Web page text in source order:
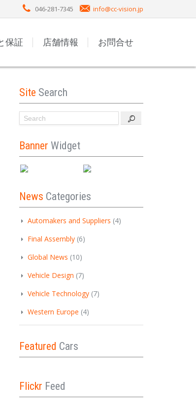
046-281-7345 info@cc-vision.jp
保証 店舗情報 お問合せ
Site Search
Banner Widget
News Categories
Automakers and Suppliers (4)
Final Assembly(6)
Global News (10)
Vehicle Design (7)
Vehicle Technology(7)
Western Europe (4)
Featured Cars
Flickr Feed